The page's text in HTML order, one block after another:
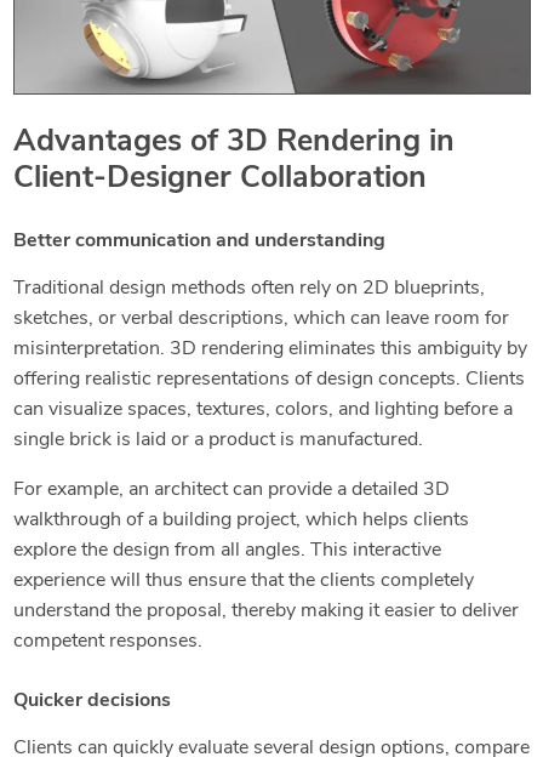
Advantages of 3D Rendering in
Client-Designer Collaboration
Better communication and understanding
Traditional design methods often rely on 2D blueprints,
sketches, or verbal descriptions, which can leave room for
misinterpretation. 3D rendering eliminates this ambiguity by
offering realistic representations of design concepts. Clients
can visualize spaces, textures, colors, and lighting before a
single brick is laid or a product is manufactured.
For example, an architect can provide a detailed 3D
walkthrough of a building project, which helps clients
explore the design from all angles. This interactive
experience will thus ensure that the clients completely
understand the proposal, thereby making it easier to deliver
competent responses.
Quicker decisions
Clients can quickly evaluate several design options, compare